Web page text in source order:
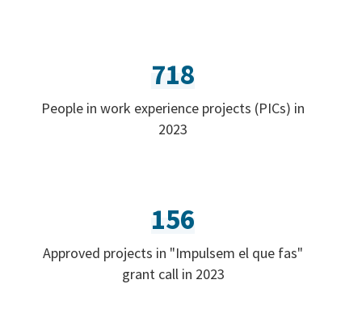
718
People in work experience projects (PICs) in
2023
156
Approved projects in "Impulsem el que fas"
grant call in 2023